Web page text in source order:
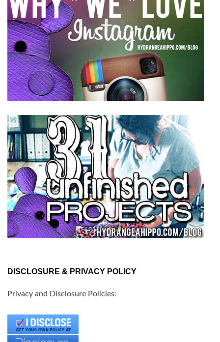
DISCLOSURE & PRIVACY POLICY
Privacy and Disclosure Policies: